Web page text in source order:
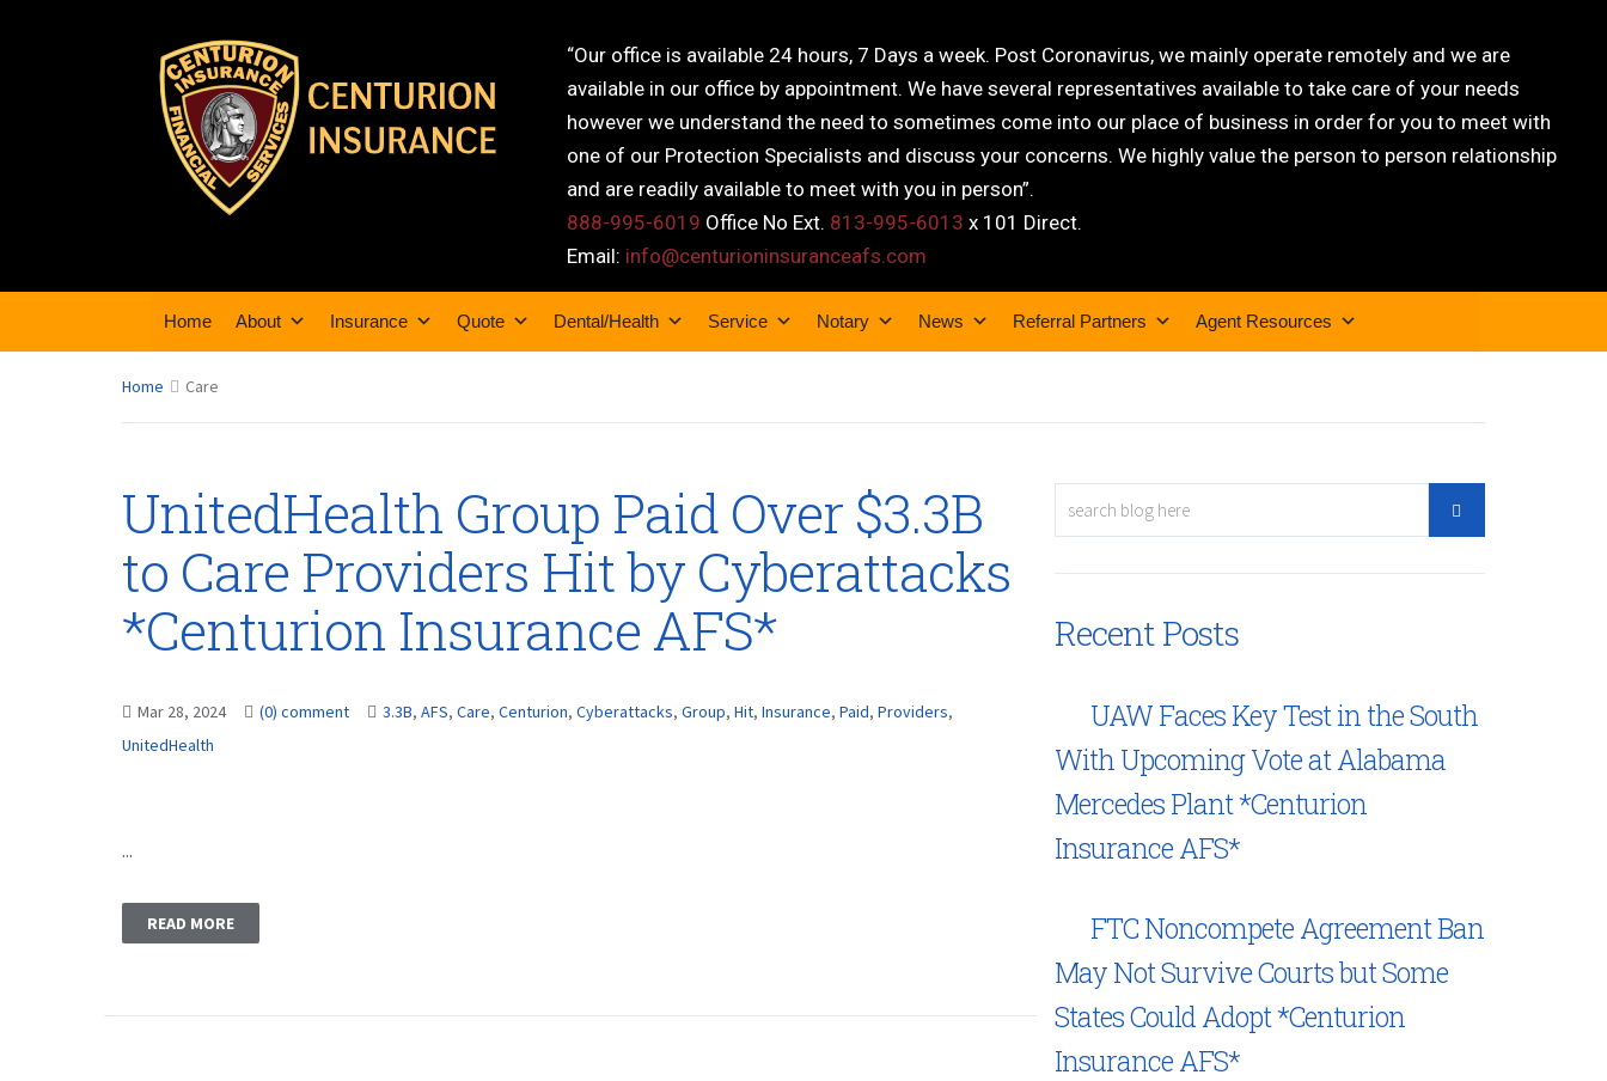
“Our office is available 24 hours, 7 Days a week. Post Coronavirus, we mainly operate remotely and we are
available in our office by appointment. We have several representatives available to take care of your needs
however we understand the need to sometimes come into our place of business in order for you to meet with
one of our Protection Specialists and discuss your concerns. We highly value the person to person relationship
and are readily available to meet with you in person”.
888-995-6019 Office No Ext. 813-995-6013 x 101 Direct.
Email: info@centurioninsuranceafs.com
Home About Insurance Quote Dental/Health Service Notary News Referral Partners Agent Resources
Home Care
UnitedHealth Group Paid Over $3.3B
to Care Providers Hit by Cyberattacks
*Centurion Insurance AFS*
Mar 28, 2024 (0) comment 3.3B, AFS, Care, Centurion, Cyberattacks, Group, Hit, Insurance, Paid, Providers,
UnitedHealth
...
READ MORE
Recent Posts
UAW Faces Key Test in the South
With Upcoming Vote at Alabama
Mercedes Plant *Centurion
Insurance AFS*
FTC Noncompete Agreement Ban
May Not Survive Courts but Some
States Could Adopt *Centurion
Insurance AFS*